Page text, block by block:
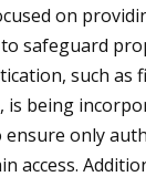
on
safeguard
such as
is being
only
access.